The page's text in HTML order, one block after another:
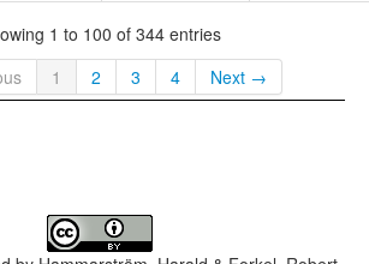
1 to 100 of 344 entries
1 2 3 4 Next →